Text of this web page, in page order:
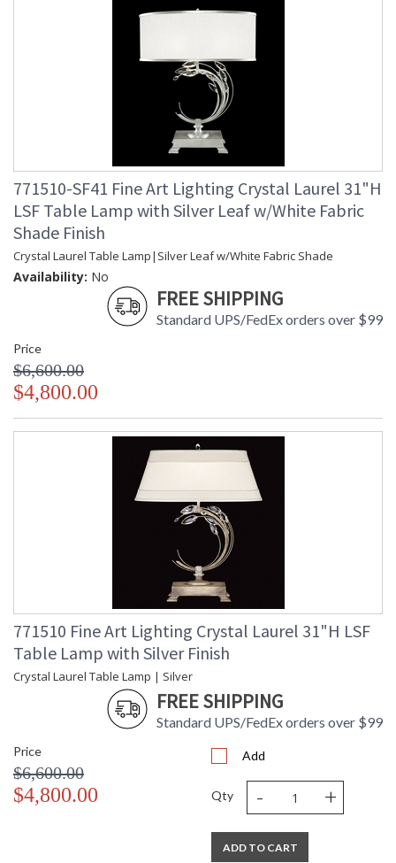
771510-SF41 Fine Art Lighting Crystal Laurel 31"H
LSF Table Lamp with Silver Leaf w/White Fabric
Shade Finish
Crystal Laurel Table Lamp|Silver Leaf w/White Fabric Shade
Availability: No
FREE SHIPPING
Standard UPS/FedEx orders over $99
Price
$6,600.00
$4,800.00
771510 Fine Art Lighting Crystal Laurel 31"H LSF
Table Lamp with Silver Finish
Crystal Laurel Table Lamp | Silver
FREE SHIPPING
Standard UPS/FedEx orders over $99
Price
$6,600.00
$4,800.00
Add
Qty - +
ADD TO CART